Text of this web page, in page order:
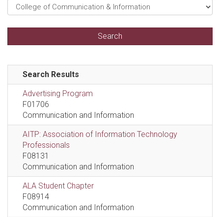
Search Results
Advertising Program
F01706
Communication and Information
AITP: Association of Information Technology
Professionals
F08131
Communication and Information
ALA Student Chapter
F08914
Communication and Information